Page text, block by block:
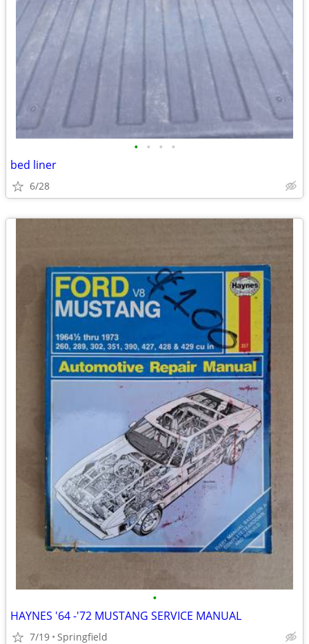
• • • •
bed liner
6/28
•
HAYNES '64 -'72 MUSTANG SERVICE MANUAL
7/19 Springfield